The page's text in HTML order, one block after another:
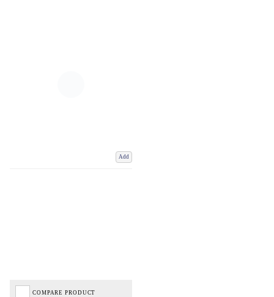
Add
COMPARE PRODUCT